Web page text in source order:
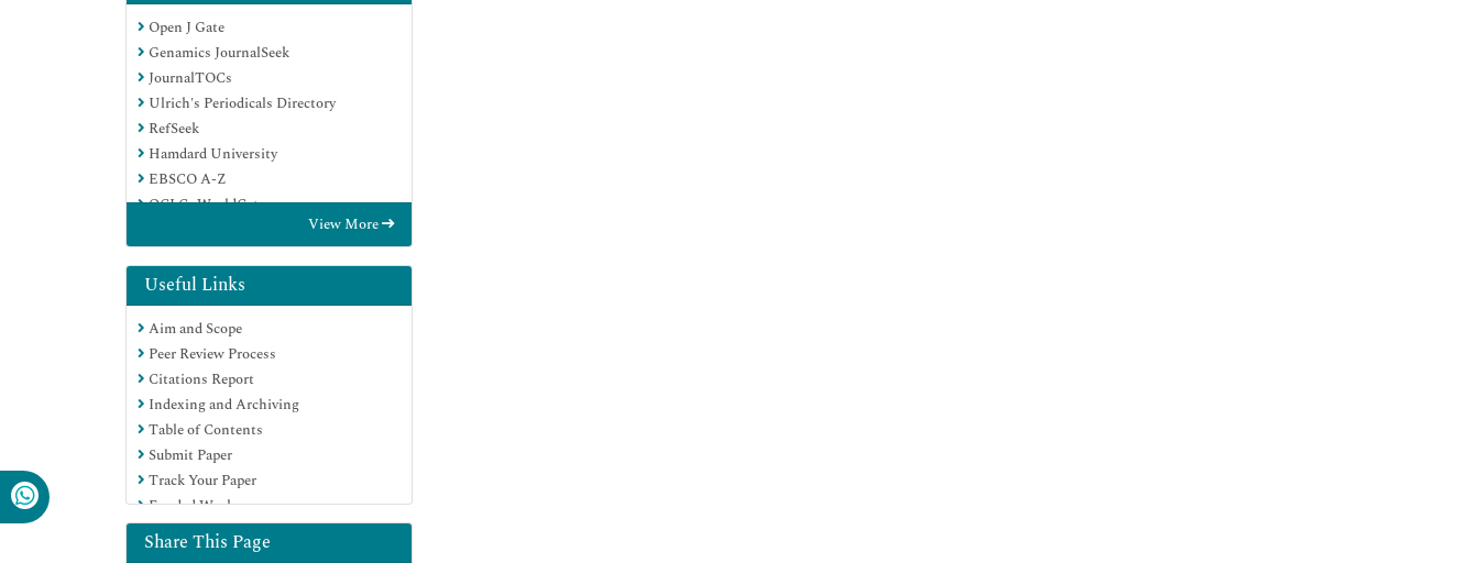
Open J Gate
Genamics JournalSeek
JournalTOCs
Ulrich's Periodicals Directory
RefSeek
Hamdard University
EBSCO A-Z
OCLC- WorldCat
Publons
Geneva Foundation for Medical
Education and Research
Euro Pub
Google Scholar
View More
Useful Links
Aim and Scope
Peer Review Process
Citations Report
Indexing and Archiving
Table of Contents
Submit Paper
Track Your Paper
Funded Work
Share This Page